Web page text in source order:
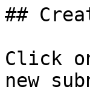
##
Click
new